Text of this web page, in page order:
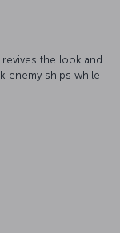
revives the look and
enemy ships while